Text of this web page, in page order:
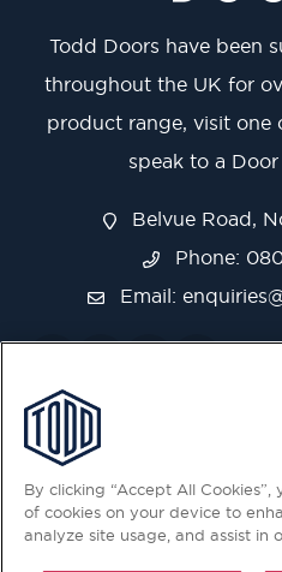
Todd Doors have been
throughout the UK for
product range, visit one
speak to a
Belvue Road,
Phone:
Email:
By clicking “Accept All
of cookies on your device to
analyze site usage, and assist in